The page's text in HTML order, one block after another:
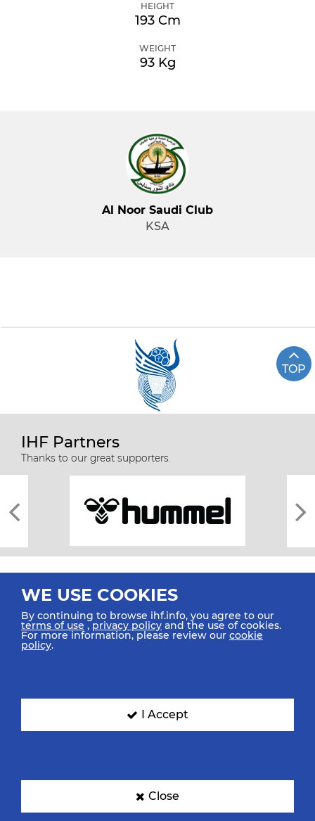
HEIGHT
193 Cm
WEIGHT
93 Kg
Al Noor Saudi Club
KSA
TOP
IHF Partners
Thanks to our great supporters.
All rights reserved © 2026 IHF
SIGN UP FOR OUR NEWSLETTER
WE USE COOKIES
By continuing to browse ihf.info, you agree to our
terms of use ,privacy policy and the use of cookies.
For more information, please review our cookie
policy.
I Accept
Close